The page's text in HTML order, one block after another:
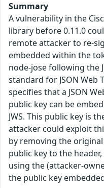
Summary
A vulnerability in the
library before 0.11.0
remote attacker to re-
embedded within the
node-jose following the
standard for JSON Web
specifies that a JSON
public key can be
JWS. This public key is
attacker could exploit
by removing the
public key to the
using the (attacker-
the public key